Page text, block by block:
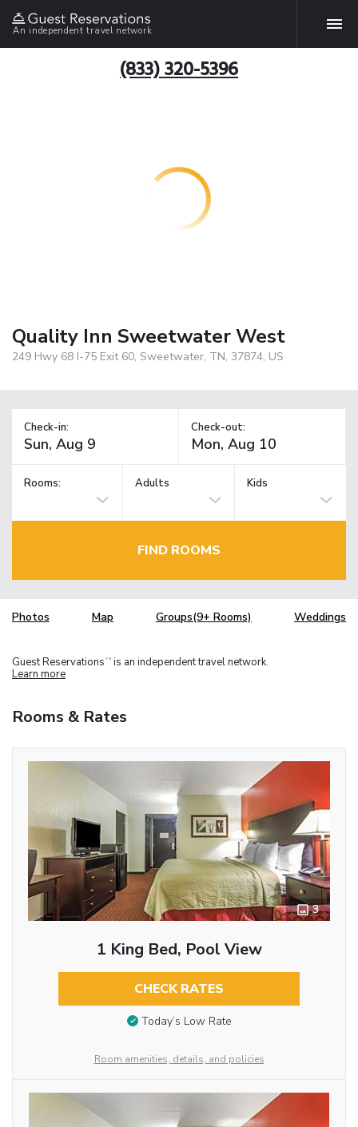
An independent travel network
(833) 320-5396
Quality Inn Sweetwater West
249 Hwy 68 I-75 Exit 60, Sweetwater, TN, 37874, US
Check-in: Check-out:
Rooms: Adults Kids
FIND ROOMS
Photos Map Groups(9+ Rooms) Weddings
Guest Reservations TM is an independent travel network.
Learn more
Rooms & Rates
3
1 King Bed, Pool View
CHECK RATES
Today’s Low Rate
Room amenities, details, and policies